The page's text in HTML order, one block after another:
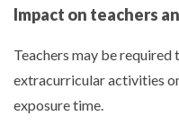
Impact on teachers
Teachers may be
extracurricular activities
exposure time.